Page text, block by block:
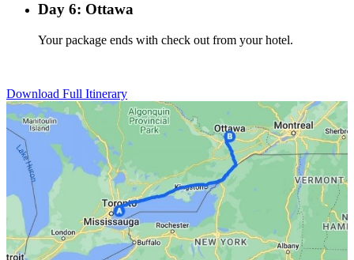
Day 6: Ottawa
Your package ends with check out from your hotel.
Download Full Itinerary